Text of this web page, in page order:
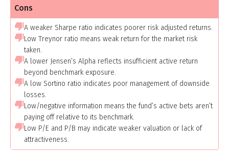
Cons
A weaker Sharpe ratio indicates poorer risk adjusted returns.
Low Treynor ratio means weak return for the market risk
taken.
A lower Jensen’s Alpha reflects insufficient active return
beyond benchmark exposure.
A low Sortino ratio indicates poor management of downside
losses.
Low/negative information means the fund’s active bets aren’t
paying off relative to its benchmark.
Low P/E and P/B may indicate weaker valuation or lack of
attractiveness.